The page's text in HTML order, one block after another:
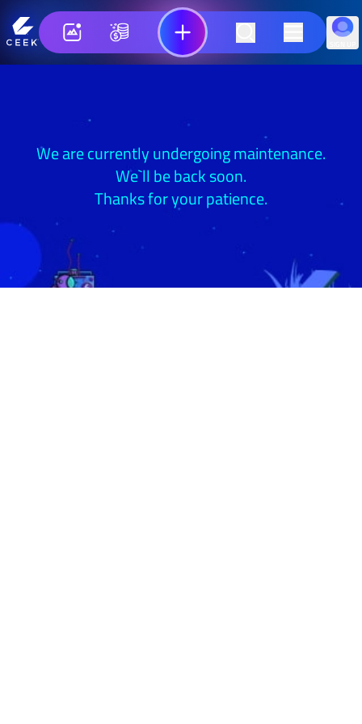
We are currently undergoing maintenance.
We`ll be back soon.
Thanks for your patience.